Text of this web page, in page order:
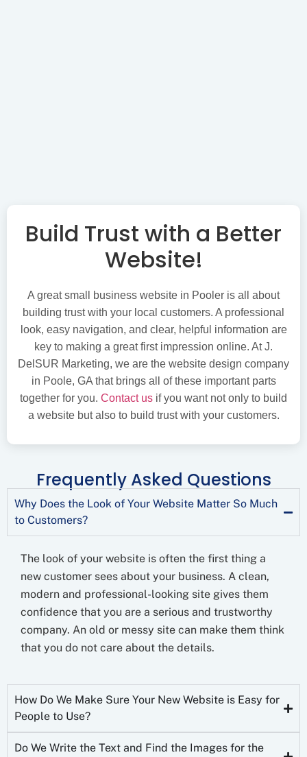
Build Trust with a Better
Website!
A great small business website in Pooler is all about
building trust with your local customers. A professional
look, easy navigation, and clear, helpful information are
key to making a great first impression online. At J.
DelSUR Marketing, we are the website design company
in Poole, GA that brings all of these important parts
together for you. Contact us if you want not only to build
a website but also to build trust with your customers.
Frequently Asked Questions
Why Does the Look of Your Website Matter So Much
to Customers?
The look of your website is often the first thing a
new customer sees about your business. A clean,
modern and professional-looking site gives them
confidence that you are a serious and trustworthy
company. An old or messy site can make them think
that you do not care about the details.
How Do We Make Sure Your New Website is Easy for
People to Use?
Do We Write the Text and Find the Images for the